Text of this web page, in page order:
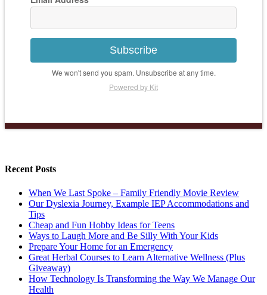
Subscribe
We won't send you spam. Unsubscribe at any time.
Powered by Kit
Recent Posts
When We Last Spoke – Family Friendly Movie Review
Our Dyslexia Journey, Example IEP Accommodations and
Tips
Cheap and Fun Hobby Ideas for Teens
Ways to Laugh More and Be Silly With Your Kids
Prepare Your Home for an Emergency
Great Herbal Courses to Learn Alternative Wellness (Plus
Giveaway)
How Technology Is Transforming the Way We Manage Our
Health